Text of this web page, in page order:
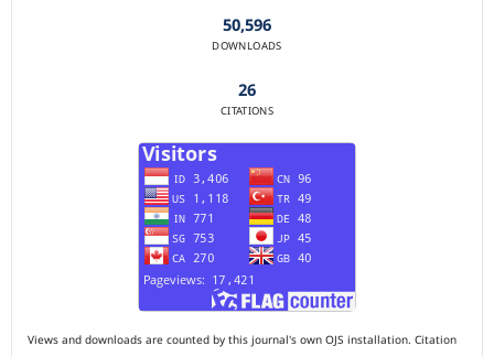
50,596
DOWNLOADS
26
CITATIONS
Views and downloads are counted by this journal's own OJS installation. Citation